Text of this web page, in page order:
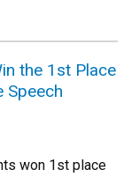
the 1st Place
Speech
won 1st place